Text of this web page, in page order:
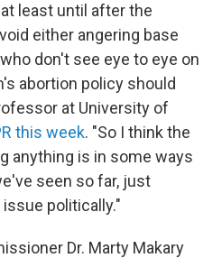
least until after the
either angering base
don't see eye to eye on
abortion policy should
at University of
this week. "So I think the
anything is in some ways
seen so far, just
politically."
Dr. Marty Makary